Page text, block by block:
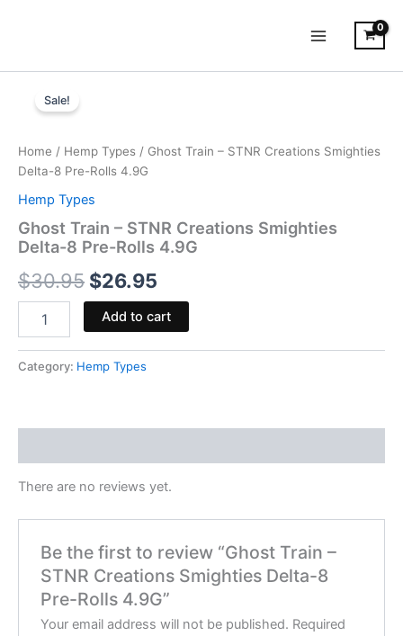
Sale!
Home / Hemp Types / Ghost Train – STNR Creations Smighties
Delta-8 Pre-Rolls 4.9G
Hemp Types
Ghost Train – STNR Creations Smighties
Delta-8 Pre-Rolls 4.9G
$30.95
was:
$26.95
is:
Train
Creations
Smighties
8
Pre-
Rolls
quantity
Add to cart
Category: Hemp Types
There are no reviews yet.
Be the first to review “Ghost Train –
STNR Creations Smighties Delta-8
Pre-Rolls 4.9G”
Your email address will not be published. Required